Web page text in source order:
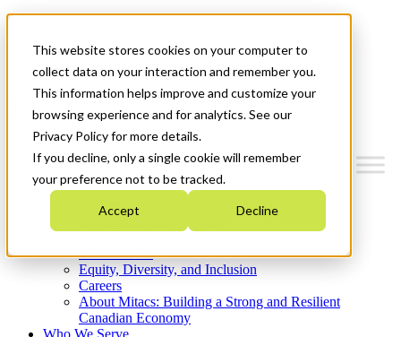
This website stores cookies on your computer to
collect data on your interaction and remember you.
This information helps improve and customize your
browsing experience and for analytics. See our
Privacy Policy for more details.
If you decline, only a single cookie will remember
your preference not to be tracked.
Accept Decline
News & Events
Get Started
Menu
Who We Are
Strategic Plan 2026-2030
What We Do
Equity, Diversity, and Inclusion
Careers
About Mitacs: Building a Strong and Resilient
Canadian Economy
Who We Serve